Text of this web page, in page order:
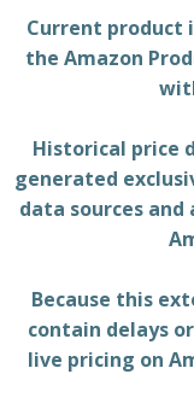
Current product
the Amazon
Historical price
generated
data sources
Because this
contain delays
live pricing on